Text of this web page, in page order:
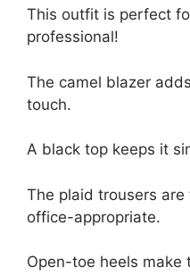
This outfit is perfect
professional!
The camel blazer
touch.
A black top keeps it
The plaid trousers
office-appropriate.
Open-toe heels